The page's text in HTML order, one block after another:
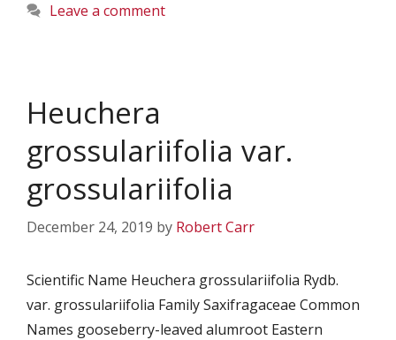
Leave a comment
Heuchera
grossulariifolia var.
grossulariifolia
December 24, 2019 by Robert Carr
Scientific Name Heuchera grossulariifolia Rydb.
var. grossulariifolia Family Saxifragaceae Common
Names gooseberry-leaved alumroot Eastern